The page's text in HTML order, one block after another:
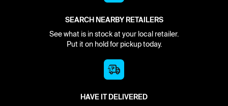
SEARCH NEARBY RETAILERS
See what is in stock at your local retailer.
Put it on hold for pickup today.
HAVE IT DELIVERED